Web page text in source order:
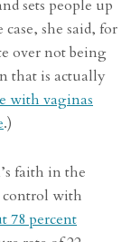
sets people up
she said, for
over not being
that is actually
with vaginas
.)
faith in the
with
78 percent